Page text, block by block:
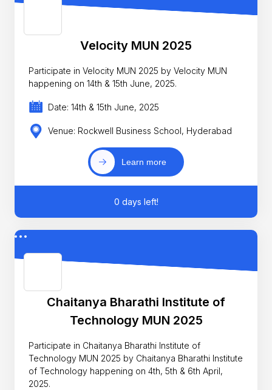
Velocity MUN 2025
Participate in Velocity MUN 2025 by Velocity MUN
happening on 14th & 15th June, 2025.
Date: 14th & 15th June, 2025
Venue: Rockwell Business School, Hyderabad
Learn more
0 days left!
Chaitanya Bharathi Institute of
Technology MUN 2025
Participate in Chaitanya Bharathi Institute of
Technology MUN 2025 by Chaitanya Bharathi Institute
of Technology happening on 4th, 5th & 6th April,
2025.